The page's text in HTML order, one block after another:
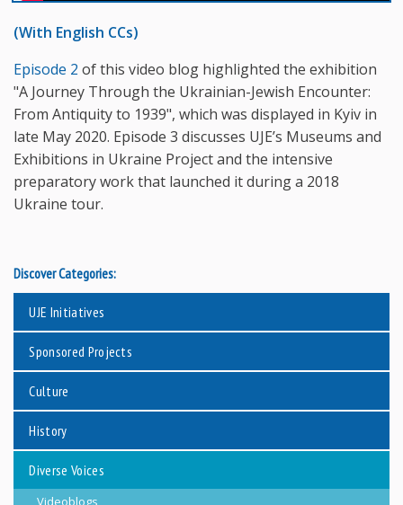
(With English CCs)
Episode 2 of this video blog highlighted the exhibition
"A Journey Through the Ukrainian-Jewish Encounter:
From Antiquity to 1939", which was displayed in Kyiv in
late May 2020. Episode 3 discusses UJE’s Museums and
Exhibitions in Ukraine Project and the intensive
preparatory work that launched it during a 2018
Ukraine tour.
Discover Categories:
UJE Initiatives
Sponsored Projects
Culture
History
Diverse Voices
Videoblogs